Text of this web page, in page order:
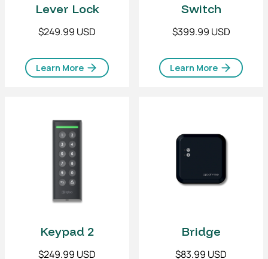
Lever Lock
$249.99 USD
Learn More
Switch
$399.99 USD
Learn More
Keypad 2
$249.99 USD
Bridge
$83.99 USD